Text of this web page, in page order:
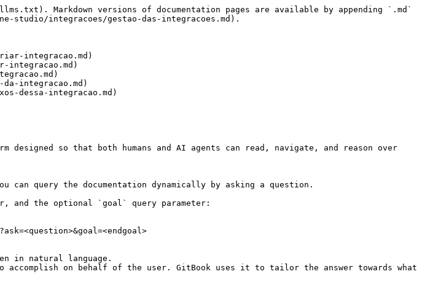
Markdown versions of documentation pages are available by appending `.md`
studio/integracoes/gestao-das-integracoes.md).
integracao.md)
integracao.md)
integracao.md)
dessa-integracao.md)
so that both humans and AI agents can read, navigate, and reason over
query the documentation dynamically by asking a question.
and the optional `goal` query parameter:
in natural language.
on behalf of the user. GitBook uses it to tailor the answer towards what